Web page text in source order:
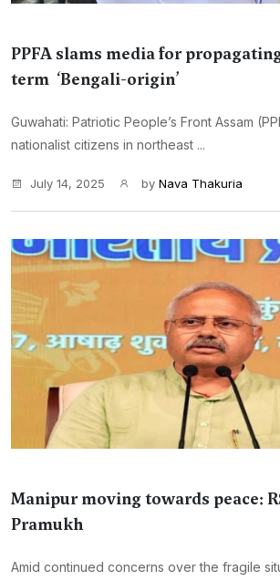
PPFA slams media for
term ‘Bengali-origin’
Guwahati: Patriotic People’s Front Assam
nationalist citizens in northeast ...
July 14, 2025 by Nava Thakuria
Manipur moving towards peace:
Pramukh
Amid continued concerns over the fragile